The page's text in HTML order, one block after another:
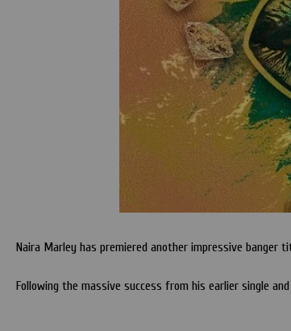
Naira Marley has premiered another impressive banger
Following the massive success from his earlier single